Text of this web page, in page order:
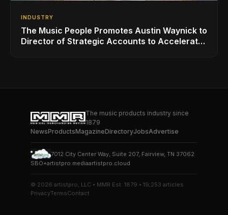
INDUSTRY
The Music People Promotes Austin Waynick to
Director of Strategic Accounts to Accelerate
The music products industry since
1879
NewsProductsMagazineDirectoryJobsAdvertise
7012 City Center Way, Suite 207, Fairview, TN 37062
SBO+artistpro.mediaartistpro.cloud
© 2026 artistpro, LLC • MMR Est. 1879 • 19,253 articles
PrivacyTermsContact